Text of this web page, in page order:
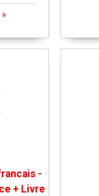
-
+ Livre